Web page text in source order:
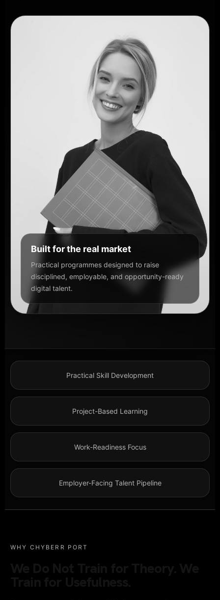
Built for the real market
Practical programmes designed to raise
disciplined, employable, and opportunity-ready
digital talent.
Practical Skill Development
Project-Based Learning
Work-Readiness Focus
Employer-Facing Talent Pipeline
WHY CHYBERR PORT